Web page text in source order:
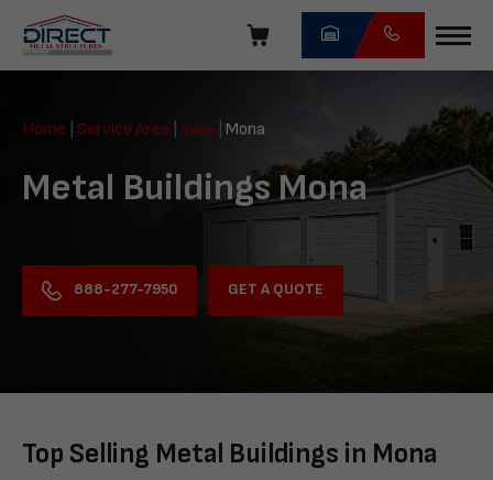
navigation
Direct
Structures
Home Service Area Iowa Mona
Metal Buildings Mona
888-277-7950 GET A QUOTE
Top Selling Metal Buildings in Mona